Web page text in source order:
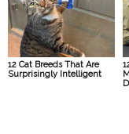
12 Cat Breeds That Are
Surprisingly Intelligent